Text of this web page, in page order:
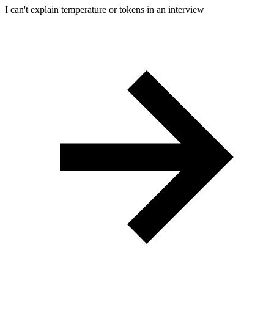
I can't explain temperature or tokens in an interview